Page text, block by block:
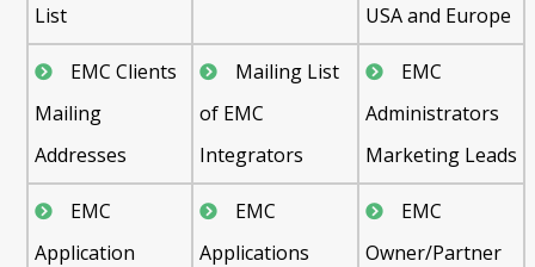
List
USA and Europe
EMC Clients
Mailing
Addresses
Mailing List
of EMC
Integrators
EMC
Administrators
Marketing Leads
EMC
Application
EMC
Applications
EMC
Owner/Partner